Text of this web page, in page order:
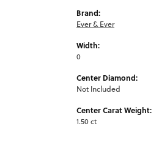
Brand:
Ever & Ever
Width:
0
Center Diamond:
Not Included
Center Carat Weight:
1.50 ct